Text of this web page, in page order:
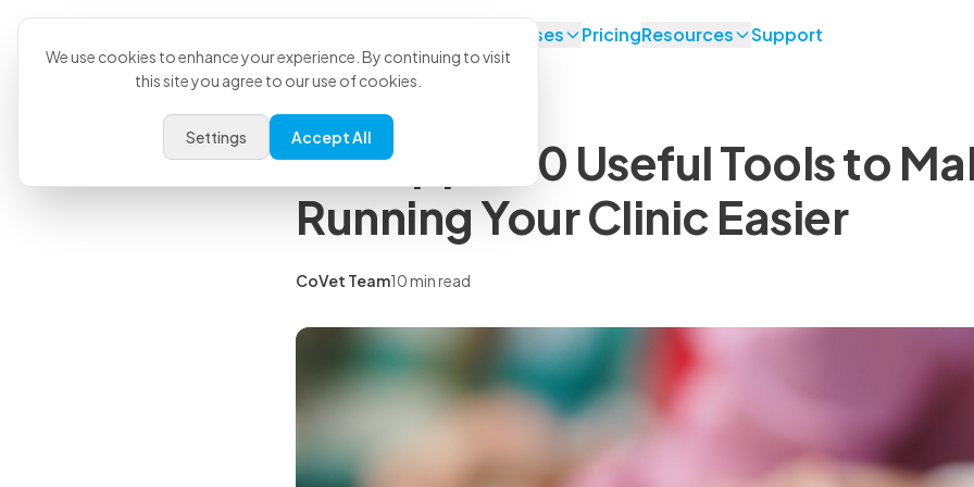
Use Cases PricingResources Support
Vet Apps: 10 Useful Tools to
Running Your Clinic Easier
CoVet Team10 min read
We use cookies to enhance your experience. By continuing to visit
this site you agree to our use of cookies.
Settings Accept All